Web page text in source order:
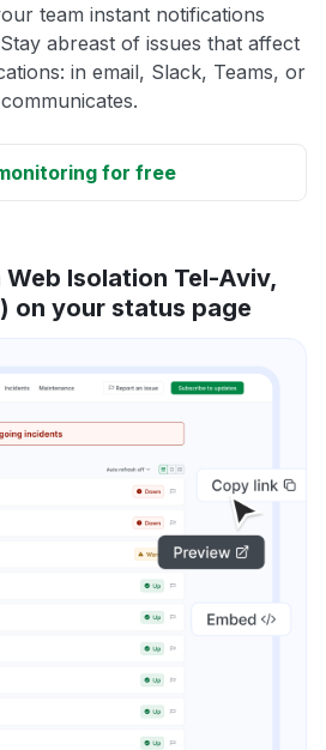
team instant notifications
abreast of issues that affect
in email, Slack, Teams, or
for free
Isolation Tel-Aviv,
on your status page